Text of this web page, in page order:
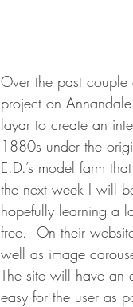
Over the past
project on
layar to create an
1880s under the
E.D.’s model farm
the next week I will
hopefully learning a
free.  On their
well as image
The site will have an
easy for the user as